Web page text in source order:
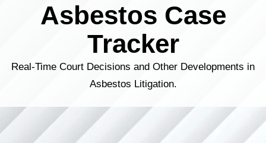
Asbestos Case
Tracker
Real-Time Court Decisions and Other Developments in
Asbestos Litigation.